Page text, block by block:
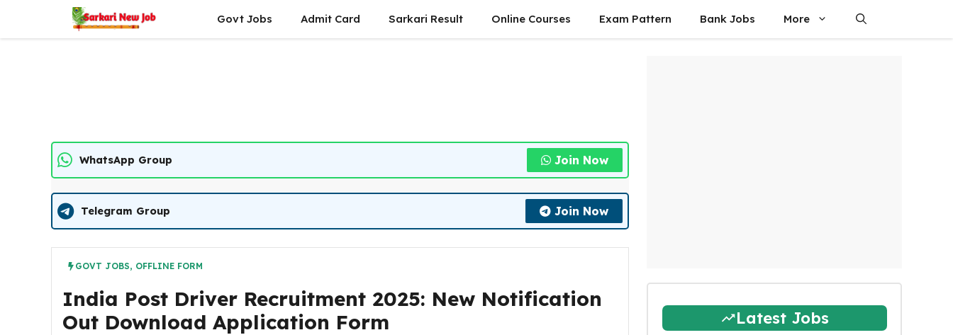
content
Govt Jobs Admit Card Sarkari Result Online Courses Exam Pattern Bank Jobs More
WhatsApp Group Join Now
Telegram Group Join Now
GOVT JOBS, OFFLINE FORM
India Post Driver Recruitment 2025: New Notification
Out Download Application Form
Latest Jobs